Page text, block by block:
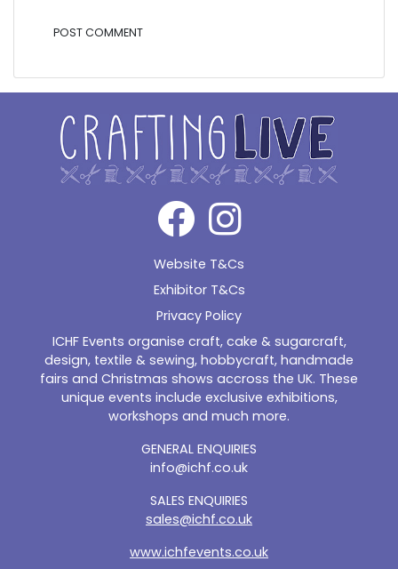
Website T&Cs
Exhibitor T&Cs
Privacy Policy
ICHF Events organise craft, cake & sugarcraft,
design, textile & sewing, hobbycraft, handmade
fairs and Christmas shows accross the UK. These
unique events include exclusive exhibitions,
workshops and much more.
GENERAL ENQUIRIES
info@ichf.co.uk
SALES ENQUIRIES
sales@ichf.co.uk
www.ichfevents.co.uk